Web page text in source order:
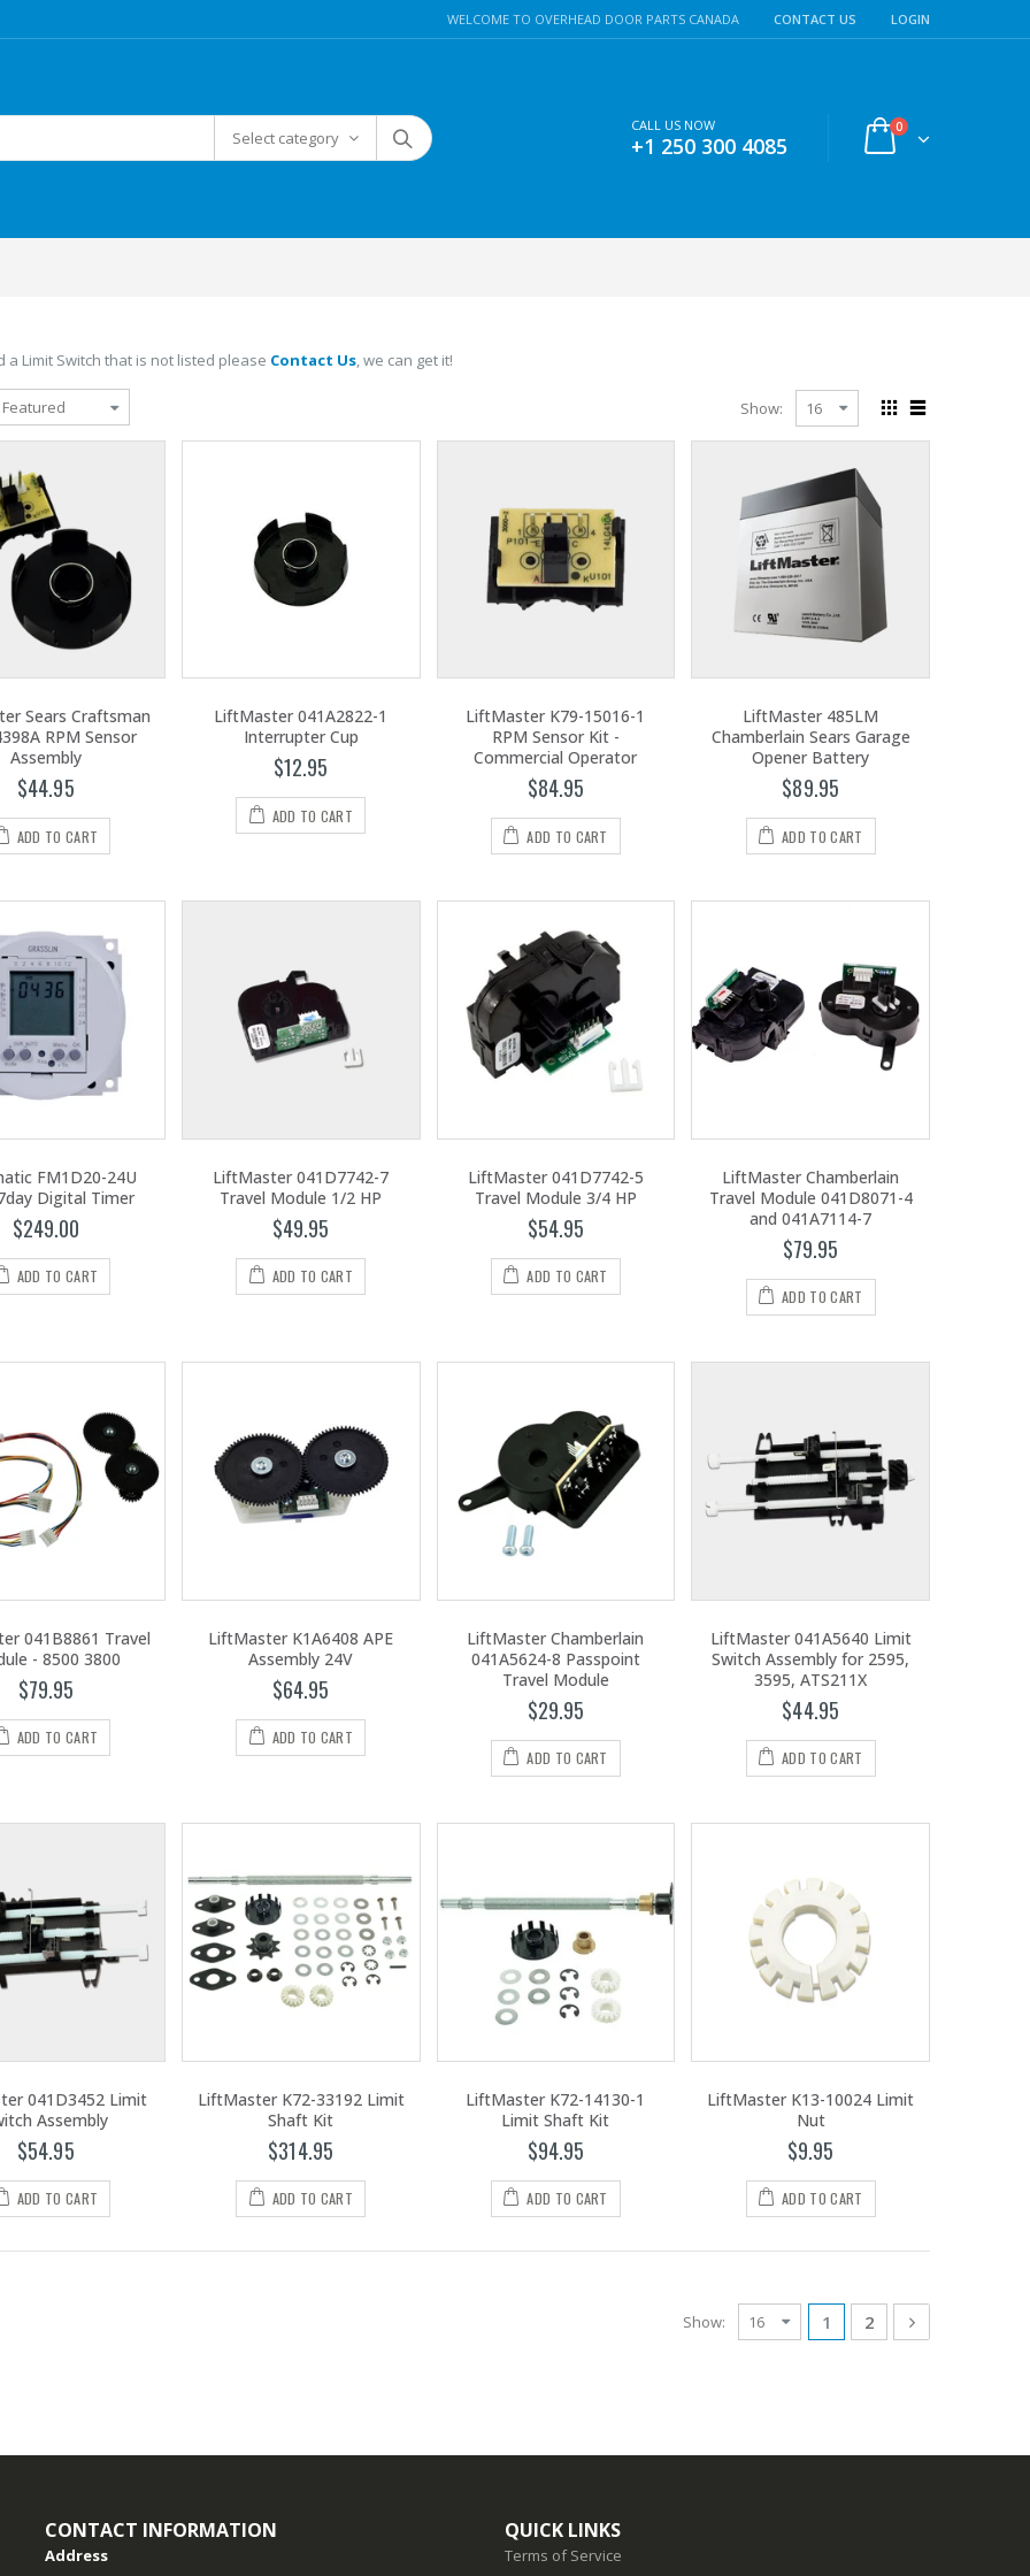
WELCOME TO OVERHEAD DOOR PARTS CANADA CONTACT US LOGIN
CALL US NOW
+1 250 300 4085
0
Select category
a Limit Switch that is not listed please Contact Us , we can get it!
Show:
Sears Craftsman
RPM Sensor
Assembly
$44.95
ADD TO CART
LiftMaster 041A2822-1
Interrupter Cup
$12.95
ADD TO CART
LiftMaster K79-15016-1
RPM Sensor Kit -
Commercial Operator
$84.95
ADD TO CART
LiftMaster 485LM
Chamberlain Sears Garage
Opener Battery
$89.95
ADD TO CART
FM1D20-24U
Digital Timer
$249.00
ADD TO CART
LiftMaster 041D7742-7
Travel Module 1/2 HP
$49.95
ADD TO CART
LiftMaster 041D7742-5
Travel Module 3/4 HP
$54.95
ADD TO CART
LiftMaster Chamberlain
Travel Module 041D8071-4
and 041A7114-7
$79.95
ADD TO CART
041B8861 Travel
- 8500 3800
$79.95
ADD TO CART
LiftMaster K1A6408 APE
Assembly 24V
$64.95
ADD TO CART
LiftMaster Chamberlain
041A5624-8 Passpoint
Travel Module
$29.95
ADD TO CART
LiftMaster 041A5640 Limit
Switch Assembly for 2595,
3595, ATS211X
$44.95
ADD TO CART
041D3452 Limit
Assembly
$54.95
ADD TO CART
LiftMaster K72-33192 Limit
Shaft Kit
$314.95
ADD TO CART
LiftMaster K72-14130-1
Limit Shaft Kit
$94.95
ADD TO CART
LiftMaster K13-10024 Limit
Nut
$9.95
ADD TO CART
1 2
Show:
$2,395.00
LiftMaster LA400PKGUL Plus LA400DCS Solar Dual Swing Gate Operator
$3,795.00
CONTACT INFORMATION
Address
QUICK LINKS
Terms of Service